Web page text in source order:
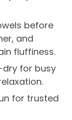
before
and
fluffiness.
dry for busy
for trusted